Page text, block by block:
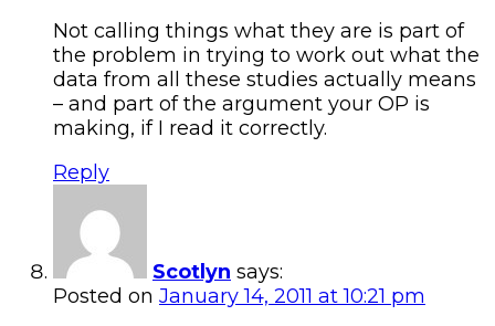
Not calling things what they are is part of
the problem in trying to work out what the
data from all these studies actually means
– and part of the argument your OP is
making, if I read it correctly.
Reply
Scotlyn says:
Posted on January 14, 2011 at 10:21 pm